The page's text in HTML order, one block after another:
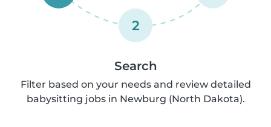
2
Search
Filter based on your needs and review detailed
babysitting jobs in Newburg (North Dakota).